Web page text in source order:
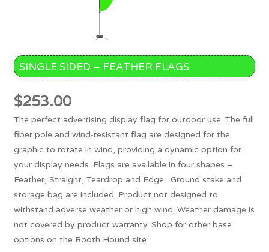
SINGLE SIDED – FEATHER FLAGS
$253.00
The perfect advertising display flag for outdoor use. The full
fiber pole and wind-resistant flag are designed for the
graphic to rotate in wind, providing a dynamic option for
your display needs. Flags are available in four shapes –
Feather, Straight, Teardrop and Edge. Ground stake and
storage bag are included. Product not designed to
withstand adverse weather or high wind. Weather damage is
not covered by product warranty. Shop for other base
options on the Booth Hound site.